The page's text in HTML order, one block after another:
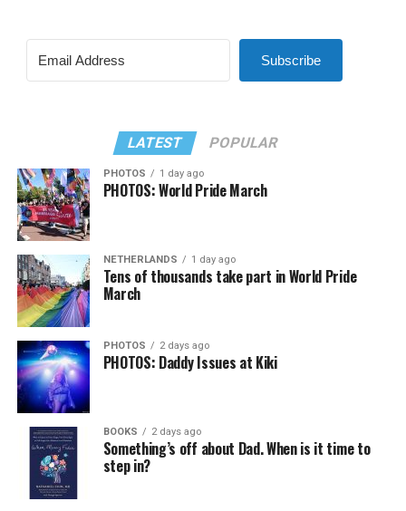
Subscribe
LATEST POPULAR
PHOTOS 1 day ago
PHOTOS: World Pride March
NETHERLANDS 1 day ago
Tens of thousands take part in World Pride
March
PHOTOS 2 days ago
PHOTOS: Daddy Issues at Kiki
BOOKS 2 days ago
Something’s off about Dad. When is it time to
step in?